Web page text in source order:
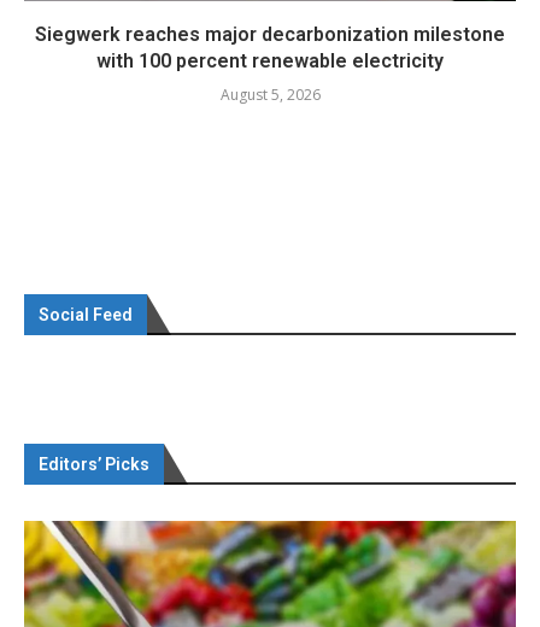
Siegwerk reaches major decarbonization milestone
with 100 percent renewable electricity
August 5, 2026
Social Feed
Editors’ Picks